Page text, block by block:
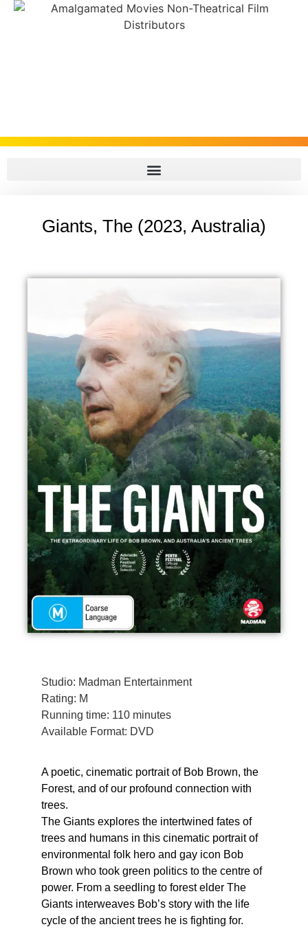
Giants, The (2023, Australia)
Studio: Madman Entertainment
Rating: M
Running time: 110 minutes
Available Format: DVD
A poetic, cinematic portrait of Bob Brown, the
Forest, and of our profound connection with
trees.
The Giants explores the intertwined fates of
trees and humans in this cinematic portrait of
environmental folk hero and gay icon Bob
Brown who took green politics to the centre of
power. From a seedling to forest elder The
Giants interweaves Bob’s story with the life
cycle of the ancient trees he is fighting for.